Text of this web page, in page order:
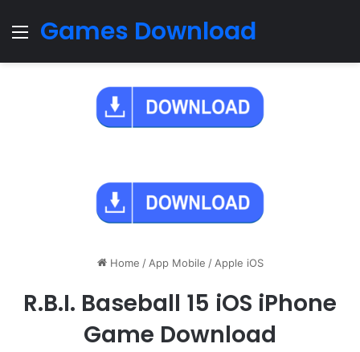
Menu
Games Download
Home / App Mobile / Apple iOS
R.B.I. Baseball 15 iOS iPhone
Game Download